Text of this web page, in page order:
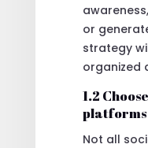
or
strategy
organized
1.2
platforms
Not all